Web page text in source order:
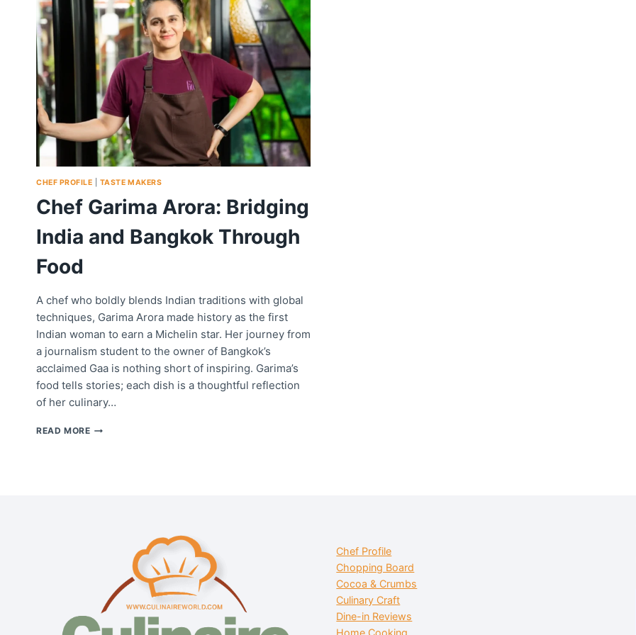
CHEF PROFILE TASTE MAKERS
Chef Garima Arora: Bridging
India and Bangkok Through
Food
A chef who boldly blends Indian traditions with global
techniques, Garima Arora made history as the first
Indian woman to earn a Michelin star. Her journey from
a journalism student to the owner of Bangkok’s
acclaimed Gaa is nothing short of inspiring. Garima’s
food tells stories; each dish is a thoughtful reflection
of her culinary…
READ MORECHEF
Chef Profile
Chopping Board
Cocoa & Crumbs
Culinary Craft
Dine-in Reviews
Home Cooking